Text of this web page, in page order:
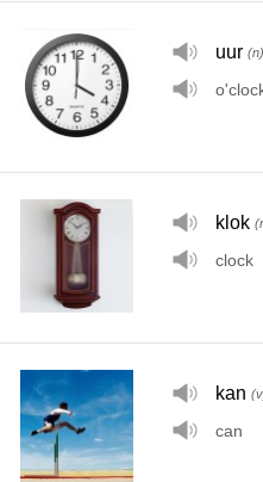
uur (n)
klok
clock
kan
can